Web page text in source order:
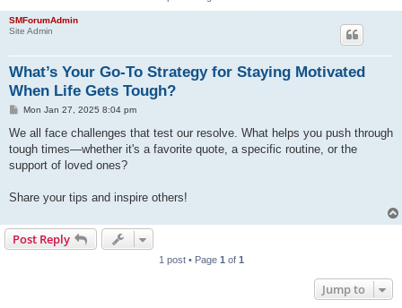
SMForumAdmin
Site Admin
What’s Your Go-To Strategy for Staying Motivated
When Life Gets Tough?
P
s
Mon Jan 27, 2025 8:04 pm
We all face challenges that test our resolve. What helps you push through
tough times—whether it's a favorite quote, a specific routine, or the
support of loved ones?
Share your tips and inspire others!
Post Reply
1 post • Page 1 of 1
Jump to